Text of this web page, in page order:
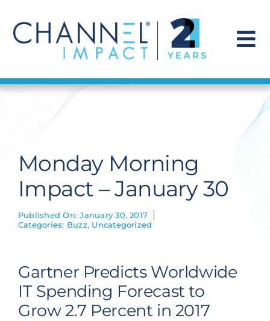
content
Find a Solution
Get Hired
Contact Us
Monday Morning
Impact – January 30
Published On: January 30, 2017
Categories: Buzz, Uncategorized
Gartner Predicts Worldwide
IT Spending Forecast to
Grow 2.7 Percent in 2017